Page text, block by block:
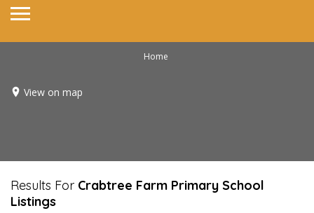
Home
View on map
Results For Crabtree Farm Primary School
Listings